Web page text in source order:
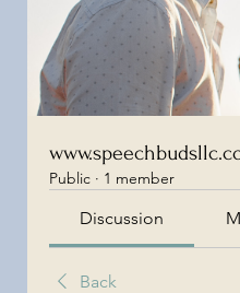
Public · 1 member
Discussion
Back